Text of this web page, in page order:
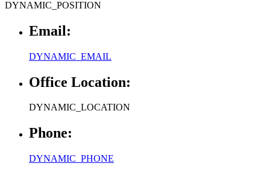
Email:
DYNAMIC_EMAIL
Office Location:
DYNAMIC_LOCATION
Phone:
DYNAMIC_PHONE